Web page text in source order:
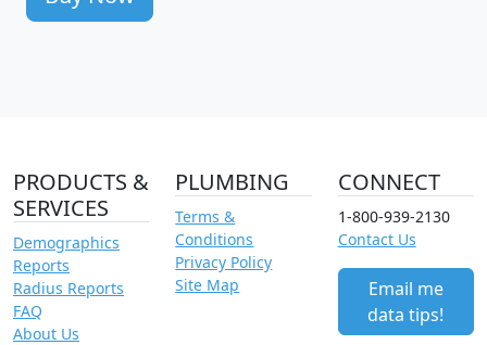
PRODUCTS &
SERVICES
Demographics
Reports
Radius Reports
FAQ
About Us
PLUMBING
Terms &
Conditions
Privacy Policy
Site Map
CONNECT
1-800-939-2130
Contact Us
Email me
data tips!